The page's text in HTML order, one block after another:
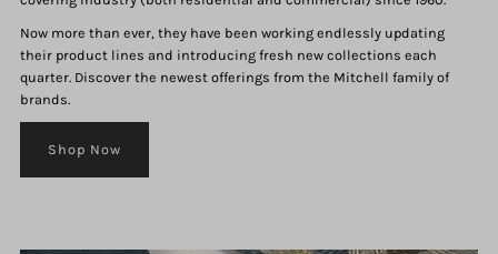
Now more than ever, they have been working endlessly updating
their product lines and introducing fresh new collections each
quarter. Discover the newest offerings from the Mitchell family of
brands.
Shop Now